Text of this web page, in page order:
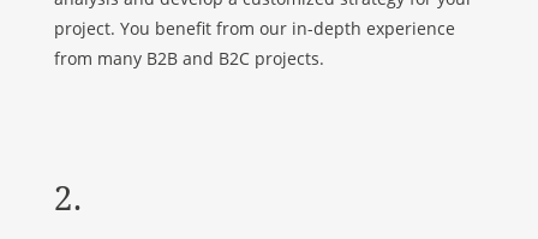
project. You benefit from our in-depth experience
from many B2B and B2C projects.
2.